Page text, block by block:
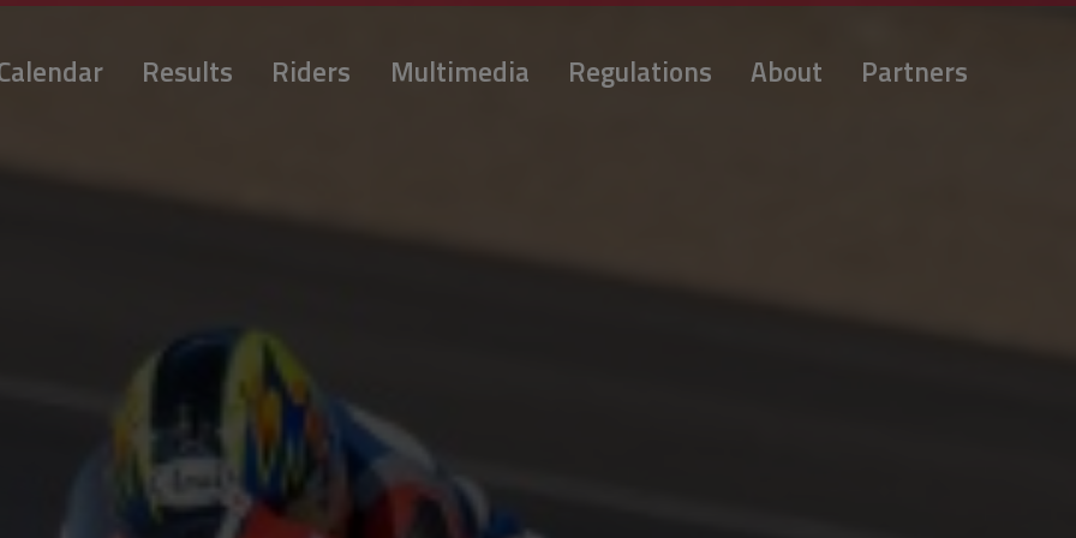
Results Riders Multimedia Regulations About Partners